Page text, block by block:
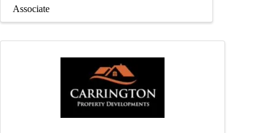
Associate